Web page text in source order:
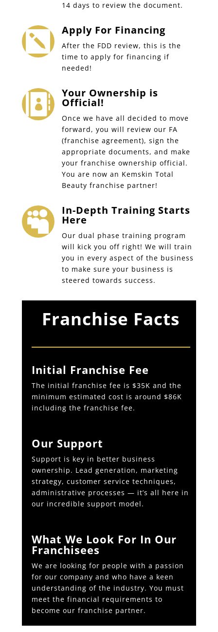
14 days to review the document.
 Apply For Financing
After the FDD review, this is the
time to apply for financing if
needed!
 Your Ownership is
Official!
Once we have all decided to move
forward, you will review our FA
(franchise agreement), sign the
appropriate documents, and make
your franchise ownership official.
You are now an Kemskin Total
Beauty franchise partner!
 In-Depth Training Starts
Here
Our dual phase training program
will kick you off right! We will train
you in every aspect of the business
to make sure your business is
steered towards success.
Franchise Facts
Initial Franchise Fee
The initial franchise fee is $35K and the
minimum estimated cost is around $86K
including the franchise fee.
Our Support
Support is key in better business
ownership. Lead generation, marketing
strategy, customer service techniques,
administrative processes — it’s all here in
our incredible support model.
What We Look For In Our
Franchisees
We are looking for people with a passion
for our company and who have a keen
understanding of the industry. You must
meet the financial requirements to
become our franchise partner.